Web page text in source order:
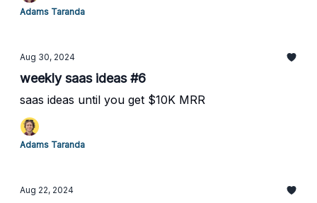
Adams Taranda
Aug 30, 2024
weekly saas ideas #6
saas ideas until you get $10K MRR
Adams Taranda
Aug 22, 2024